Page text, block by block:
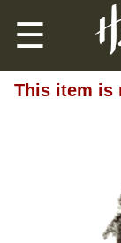
☰
This item is